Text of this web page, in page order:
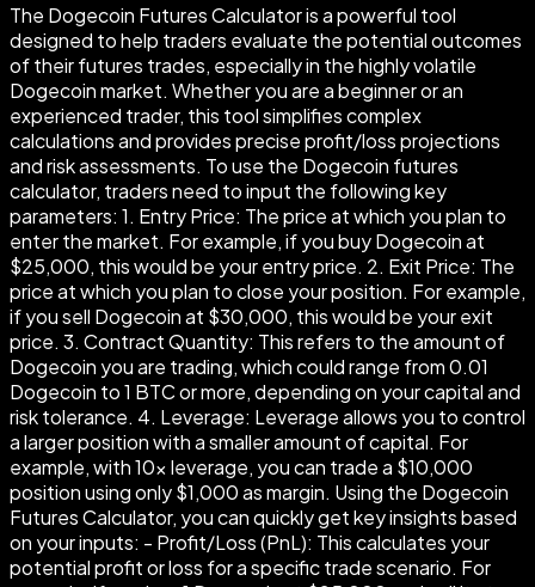
The Dogecoin Futures Calculator is a powerful tool
designed to help traders evaluate the potential outcomes
of their futures trades, especially in the highly volatile
Dogecoin market. Whether you are a beginner or an
experienced trader, this tool simplifies complex
calculations and provides precise profit/loss projections
and risk assessments. To use the Dogecoin futures
calculator, traders need to input the following key
parameters: 1. Entry Price: The price at which you plan to
enter the market. For example, if you buy Dogecoin at
$25,000, this would be your entry price. 2. Exit Price: The
price at which you plan to close your position. For example,
if you sell Dogecoin at $30,000, this would be your exit
price. 3. Contract Quantity: This refers to the amount of
Dogecoin you are trading, which could range from 0.01
Dogecoin to 1 BTC or more, depending on your capital and
risk tolerance. 4. Leverage: Leverage allows you to control
a larger position with a smaller amount of capital. For
example, with 10× leverage, you can trade a $10,000
position using only $1,000 as margin. Using the Dogecoin
Futures Calculator, you can quickly get key insights based
on your inputs: - Profit/Loss (PnL): This calculates your
potential profit or loss for a specific trade scenario. For